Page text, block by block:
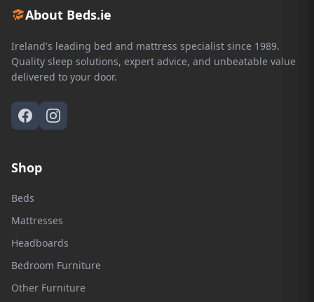
About Beds.ie
Ireland's leading bed and mattress specialist since 1989.
Quality sleep solutions, expert advice, and unbeatable value
delivered to your door.
Shop
Beds
Mattresses
Headboards
Bedroom Furniture
Other Furniture